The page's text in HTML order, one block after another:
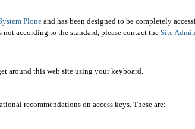
Plone and has been designed to be completely
according to the standard, please contact theSite
around this web site using your keyboard.
recommendations on access keys. These are: